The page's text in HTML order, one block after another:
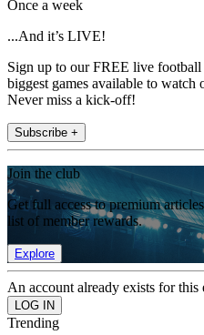
Once a week
...And it’s LIVE!
Sign up to our FREE live
biggest games available to watch
Never miss a kick-off!
Subscribe +
Join the club
Get full access to premium
list of member rewards.
Explore
An account already exists for this
Trending